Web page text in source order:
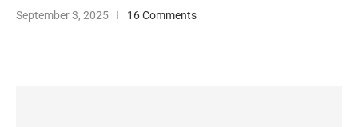
September 3, 2025 16 Comments